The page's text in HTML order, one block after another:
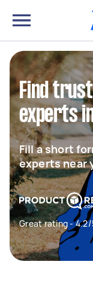
Find
experts
Fill a short
experts near
Great rating - 4.2/